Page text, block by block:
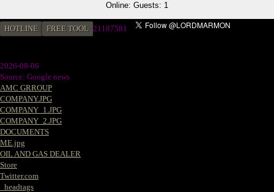
Online: Guests: 1
HOTLINE FREE TOOL 21187581
2026-08-06
Source: Google news
AMC GRROUP
COMPANY.JPG
COMPANY_1.JPG
COMPANY_2.JPG
DOCUMENTS
ME.jpg
OIL AND GAS DEALER
Store
Twitter.com
_headtags